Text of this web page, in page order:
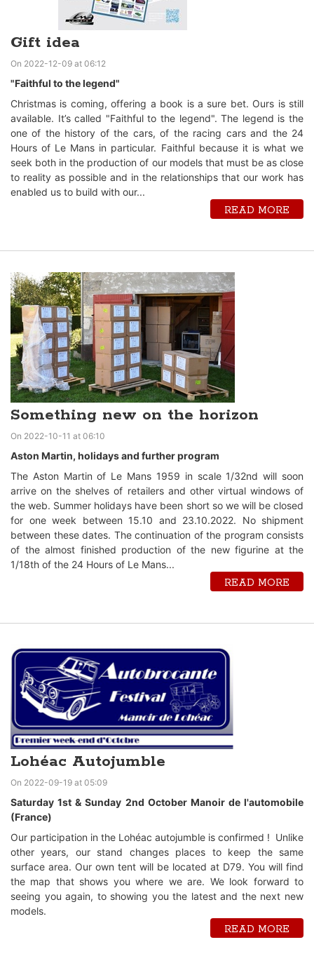
Gift idea
On 2022-12-09 at 06:12
"Faithful to the legend"
Christmas is coming, offering a book is a sure bet. Ours is still
available. It’s called "Faithful to the legend". The legend is the
one of the history of the cars, of the racing cars and the 24
Hours of Le Mans in particular. Faithful because it is what we
seek both in the production of our models that must be as close
to reality as possible and in the relationships that our work has
enabled us to build with our...
READ MORE
Something new on the horizon
On 2022-10-11 at 06:10
Aston Martin, holidays and further program
The Aston Martin of Le Mans 1959 in scale 1/32nd will soon
arrive on the shelves of retailers and other virtual windows of
the web. Summer holidays have been short so we will be closed
for one week between 15.10 and 23.10.2022. No shipment
between these dates. The continuation of the program consists
of the almost finished production of the new figurine at the
1/18th of the 24 Hours of Le Mans...
READ MORE
Lohéac Autojumble
On 2022-09-19 at 05:09
Saturday 1st & Sunday 2nd October Manoir de l'automobile
(France)
Our participation in the Lohéac autojumble is confirmed ! Unlike
other years, our stand changes places to keep the same
surface area. Our own tent will be located at D79. You will find
the map that shows you where we are. We look forward to
seeing you again, to showing you the latest and the next new
models.
READ MORE